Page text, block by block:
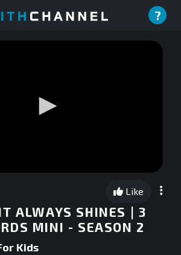
?
Like
ALWAYS SHINES | 3
MINI - SEASON 2
Kids